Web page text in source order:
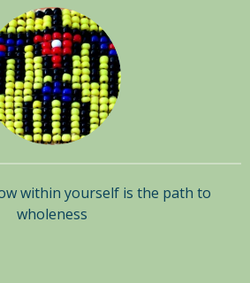
within yourself is the path to
wholeness